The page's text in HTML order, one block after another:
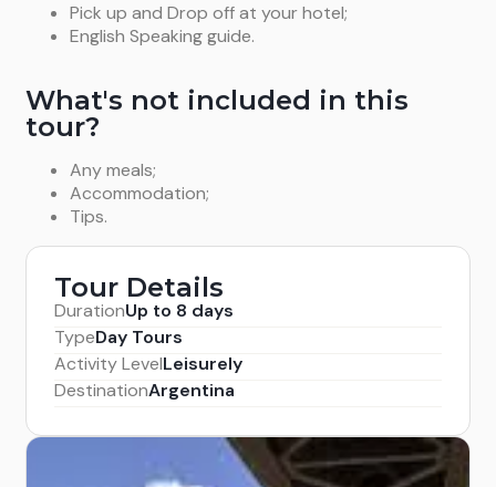
Pick up and Drop off at your hotel;
English Speaking guide.
What's not included in this
tour?
Any meals;
Accommodation;
Tips.
Tour Details
DurationUp to 8 days
TypeDay Tours
Activity LevelLeisurely
DestinationArgentina